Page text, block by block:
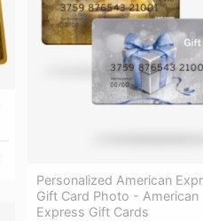
Personalized American
Gift Card Photo - American
Express Gift Cards